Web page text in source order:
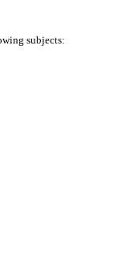
subjects: